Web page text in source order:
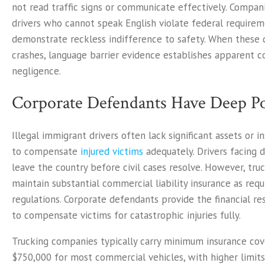
not read traffic signs or communicate effectively.
drivers who cannot speak English violate federal
demonstrate reckless indifference to safety. When these
crashes, language barrier evidence establishes apparent
negligence.
Corporate Defendants Have Deep
Illegal immigrant drivers often lack significant assets or
to compensate injured victims adequately. Drivers facing
leave the country before civil cases resolve. However,
maintain substantial commercial liability insurance as
regulations. Corporate defendants provide the financial
to compensate victims for catastrophic injuries fully.
Trucking companies typically carry minimum insurance
$750,000 for most commercial vehicles, with higher